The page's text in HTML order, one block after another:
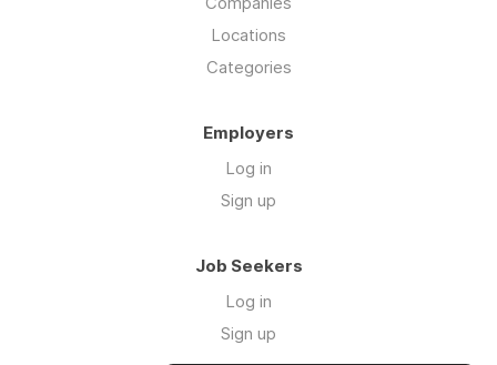
Locations
Categories
Employers
Log in
Sign up
Job Seekers
Log in
Sign up